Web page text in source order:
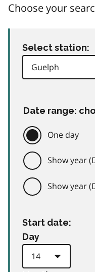
Choose your
Select station:
Date range:
One day
Show year
Show year
Start date:
Day